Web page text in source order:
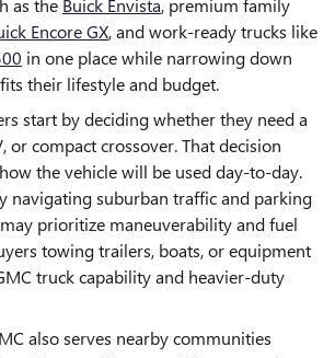
as the Buick Envista, premium family
Encore GX, and work-ready trucks like
in one place while narrowing down
their lifestyle and budget.
start by deciding whether they need a
or compact crossover. That decision
the vehicle will be used day-to-day.
navigating suburban traffic and parking
prioritize maneuverability and fuel
towing trailers, boats, or equipment
truck capability and heavier-duty
also serves nearby communities